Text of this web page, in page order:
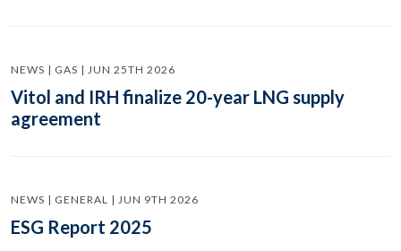
NEWS | GAS | JUN 25TH 2026
Vitol and IRH finalize 20-year LNG supply
agreement
NEWS | GENERAL | JUN 9TH 2026
ESG Report 2025